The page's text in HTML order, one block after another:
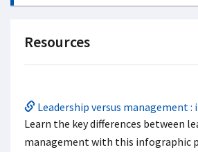
Resources
Leadership versus management
Learn the key differences between
management with this infographic